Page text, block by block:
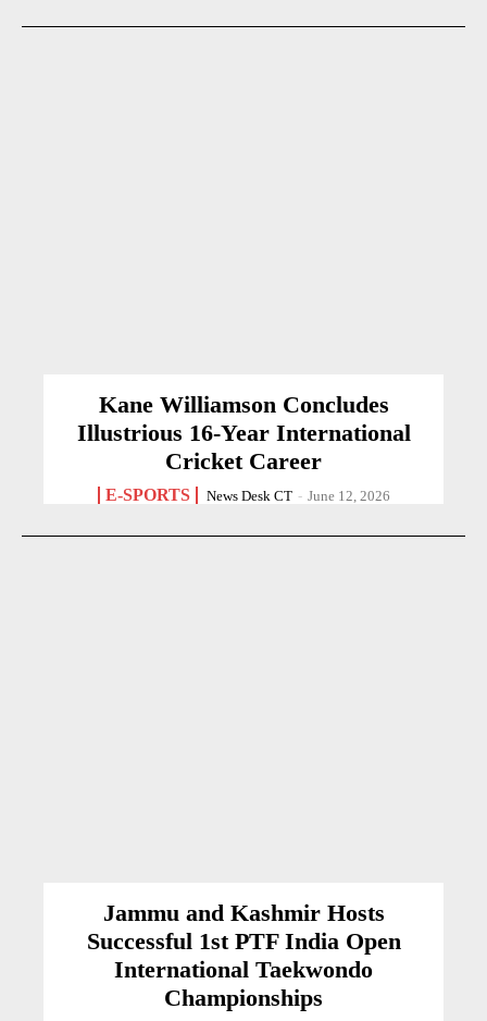
Kane Williamson Concludes
Illustrious 16-Year International
Cricket Career
E-SPORTS News Desk CT - June 12, 2026
Jammu and Kashmir Hosts
Successful 1st PTF India Open
International Taekwondo
Championships